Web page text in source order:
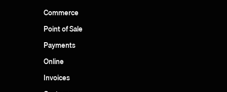
Commerce
Point of Sale
Payments
Online
Invoices